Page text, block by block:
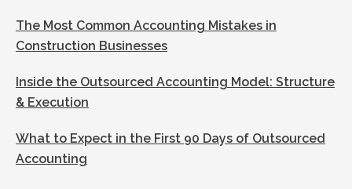
The Most Common Accounting Mistakes in
Construction Businesses
Inside the Outsourced Accounting Model: Structure
& Execution
What to Expect in the First 90 Days of Outsourced
Accounting